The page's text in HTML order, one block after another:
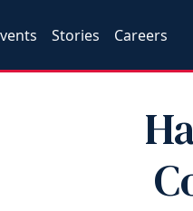
Stories Careers